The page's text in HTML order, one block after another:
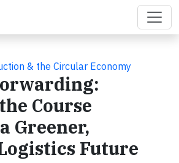
& the Circular Economy
Course
Greener,
Future